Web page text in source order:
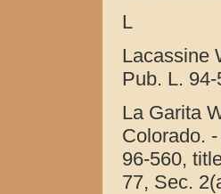
L
Lacassine
Pub. L.
La Garita
Colorado.
96-560,
77, Sec.